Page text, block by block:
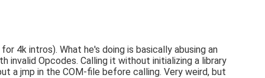
4k intros). What he's doing is basically abusing an
Opcodes. Calling it without initializing a library
a jmp in the COM-file before calling. Very weird, but